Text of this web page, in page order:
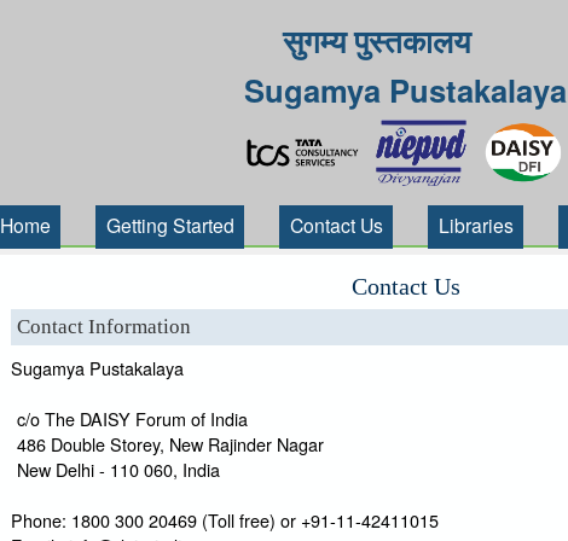
सुगम्य पुस्तकालय
Sugamya Pustakalaya
Home Getting Started Contact Us Libraries
Contact Us
Contact Information
Sugamya Pustakalaya
c/o The DAISY Forum of India
486 Double Storey, New Rajinder Nagar
New Delhi - 110 060, India
Phone: 1800 300 20469 (Toll free) or +91-11-42411015